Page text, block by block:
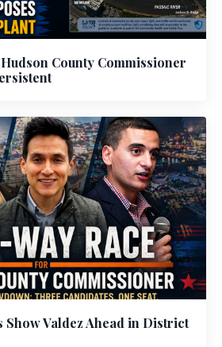
County Commissioner
Show Valdez Ahead in District